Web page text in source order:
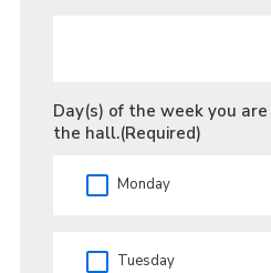
Day(s) of the week you
the hall.(Required)
Monday
Tuesday